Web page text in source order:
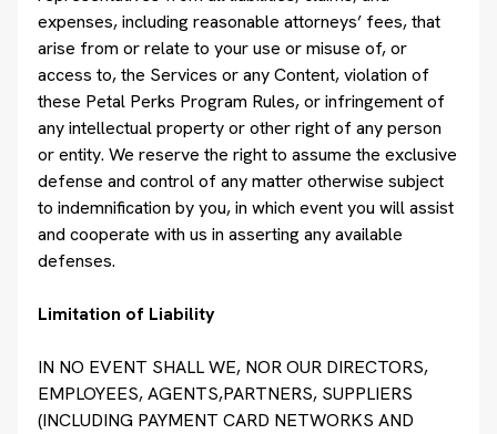
expenses, including reasonable attorneys’ fees, that
arise from or relate to your use or misuse of, or
access to, the Services or any Content, violation of
these Petal Perks Program Rules, or infringement of
any intellectual property or other right of any person
or entity. We reserve the right to assume the exclusive
defense and control of any matter otherwise subject
to indemnification by you, in which event you will assist
and cooperate with us in asserting any available
defenses.
Limitation of Liability
IN NO EVENT SHALL WE, NOR OUR DIRECTORS,
EMPLOYEES, AGENTS,PARTNERS, SUPPLIERS
(INCLUDING PAYMENT CARD NETWORKS AND